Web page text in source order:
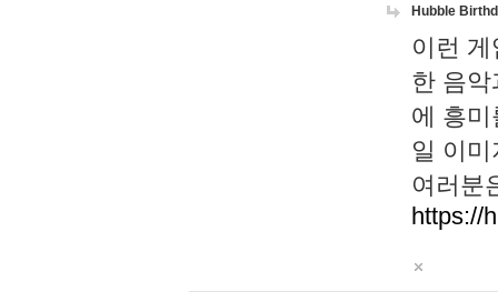
Hubble
이런
한 음
에 흥
일 이
여러분
https://